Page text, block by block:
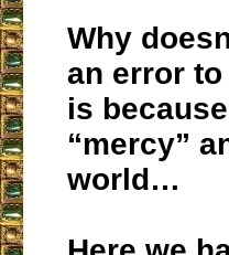
Why
an error
is
“mercy”
world…